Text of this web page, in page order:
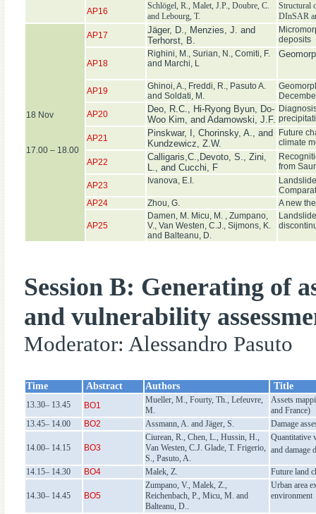
AP16
Schlögel, R., Malet, J.P., Doubre, C.
and Lebourg, T.
Structural
DInSAR
18 Nov
17.00 – 18.00
AP17
Jäger, D., Menzies, J. and
Terhorst, B.
deposits
AP18
Righini, M., Surian, N., Comiti, F.
and Marchi, L
AP19
Ghinoi, A., Freddi, R., Pasuto A.
and Soldati, M.
AP20
Deo, R.C., Hi-Ryong Byun, Do-
Woo Kim, and Adamowski, J.F.
AP21
Pinskwar, I, Chorinsky, A., and
Kundzewicz, Z.W.
Future
climate
AP22
Calligaris,C.,Devoto, S., Zini,
L., and Cucchi, F
from
AP23
Ivanova, E.I.
AP24
Zhou, G. A new
AP25
Damen, M. Micu, M. , Zumpano,
V., Van Westen, C.J., Sijmons, K.
and Balteanu, D.
Session B: Generating of
and vulnerability
Moderator: Alessandro Pasuto
Time Abstract Authors Title
13.30– 13.45 BO1
Mueller, M., Fourty, Th., Lefeuvre,
M.
Assets
and France)
13.45– 14.00
BO2 Assmann, A. and Jäger, S. Damage
14.00– 14.15 BO3
Ciurean, R., Chen, L., Hussin, H.,
Van Westen, C.J. Glade, T. Frigerio,
S., Pasuto, A.
Quantitative
and damage
14.15– 14.30 BO4 Malek, Z. Future land
14.30– 14.45 BO5
Zumpano, V., Malek, Z.,
Reichenbach, P., Micu, M. and
Balteanu, D..
Urban area
environment